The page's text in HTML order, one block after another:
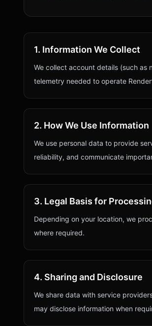
1. Information We Collect
We collect account details (such as
telemetry needed to operate
2. How We Use Information
We use personal data to provide
reliability, and communicate
3. Legal Basis for
Depending on your location, we
where required.
4. Sharing and Disclosure
We share data with service
may disclose information when